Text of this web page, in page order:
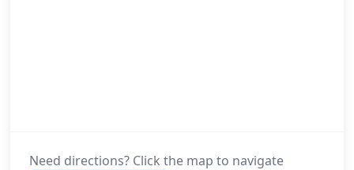
Need directions? Click the map to navigate